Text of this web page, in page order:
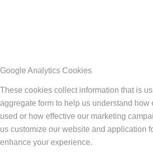
Google Analytics Cookies
These cookies collect information that is
aggregate form to help us understand how
used or how effective our marketing
us customize our website and application
enhance your experience.